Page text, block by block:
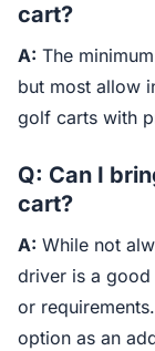
cart?
A: The
but most allow
golf carts with
Q: Can I
cart?
A: While not
driver is a
or
option as an